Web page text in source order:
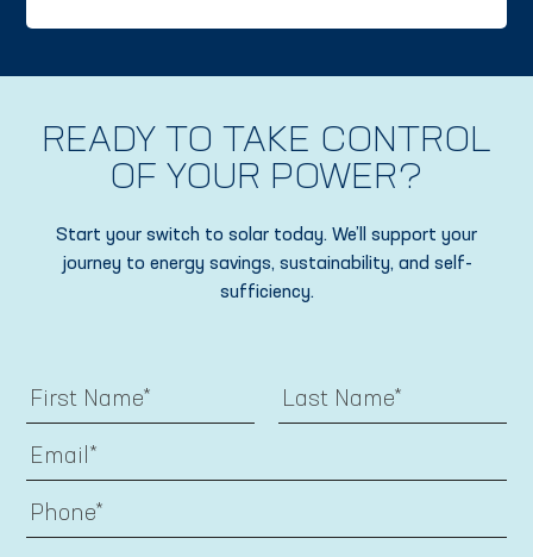
READY TO TAKE CONTROL
OF YOUR POWER?
Start your switch to solar today. We’ll support your
journey to energy savings, sustainability, and self-
sufficiency.